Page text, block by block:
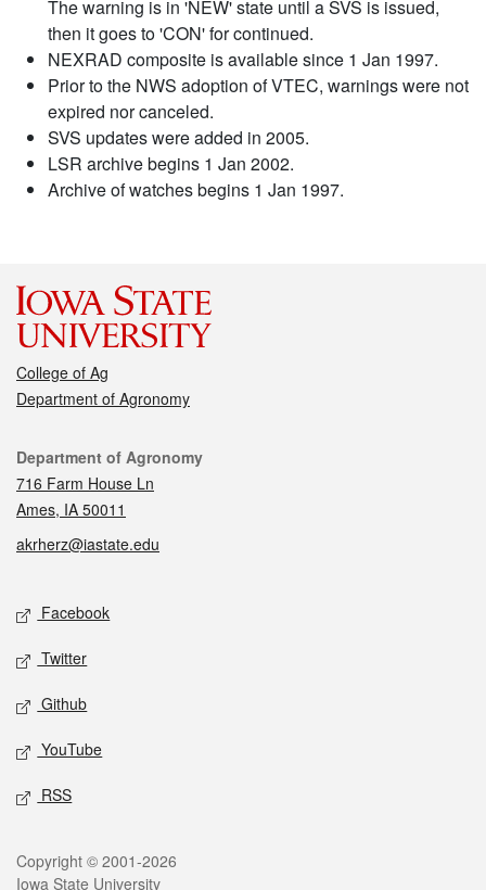
The warning is in 'NEW' state until a SVS is issued,
then it goes to 'CON' for continued.
NEXRAD composite is available since 1 Jan 1997.
Prior to the NWS adoption of VTEC, warnings were not
expired nor canceled.
SVS updates were added in 2005.
LSR archive begins 1 Jan 2002.
Archive of watches begins 1 Jan 1997.
College of Ag
Department of Agronomy
Contact
Department of Agronomy
716 Farm House Ln
Ames, IA 50011
akrherz@iastate.edu
Social media
Facebook
Twitter
Github
YouTube
RSS
Legal
Copyright © 2001-2026
Iowa State University